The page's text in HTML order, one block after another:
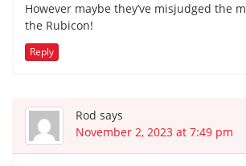
However maybe they’ve misjudged the
the Rubicon!
Reply
Rod says
November 2, 2023 at 7:49 pm